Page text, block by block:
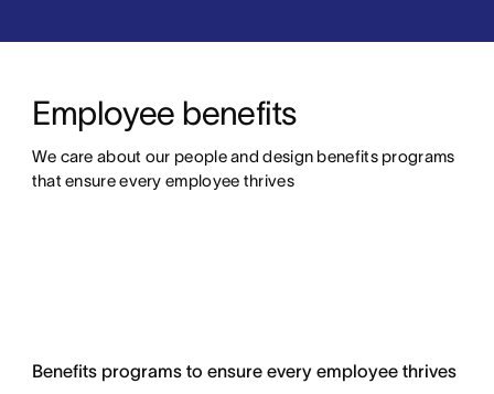
Employee benefits
We care about our people and design benefits programs
that ensure every employee thrives
Benefits programs to ensure every employee thrives